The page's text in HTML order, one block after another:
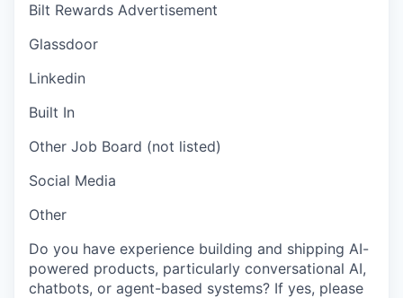
Bilt Rewards Advertisement
Glassdoor
Linkedin
Built In
Other Job Board (not listed)
Social Media
Other
Do you have experience building and shipping AI-
powered products, particularly conversational AI,
chatbots, or agent-based systems? If yes, please